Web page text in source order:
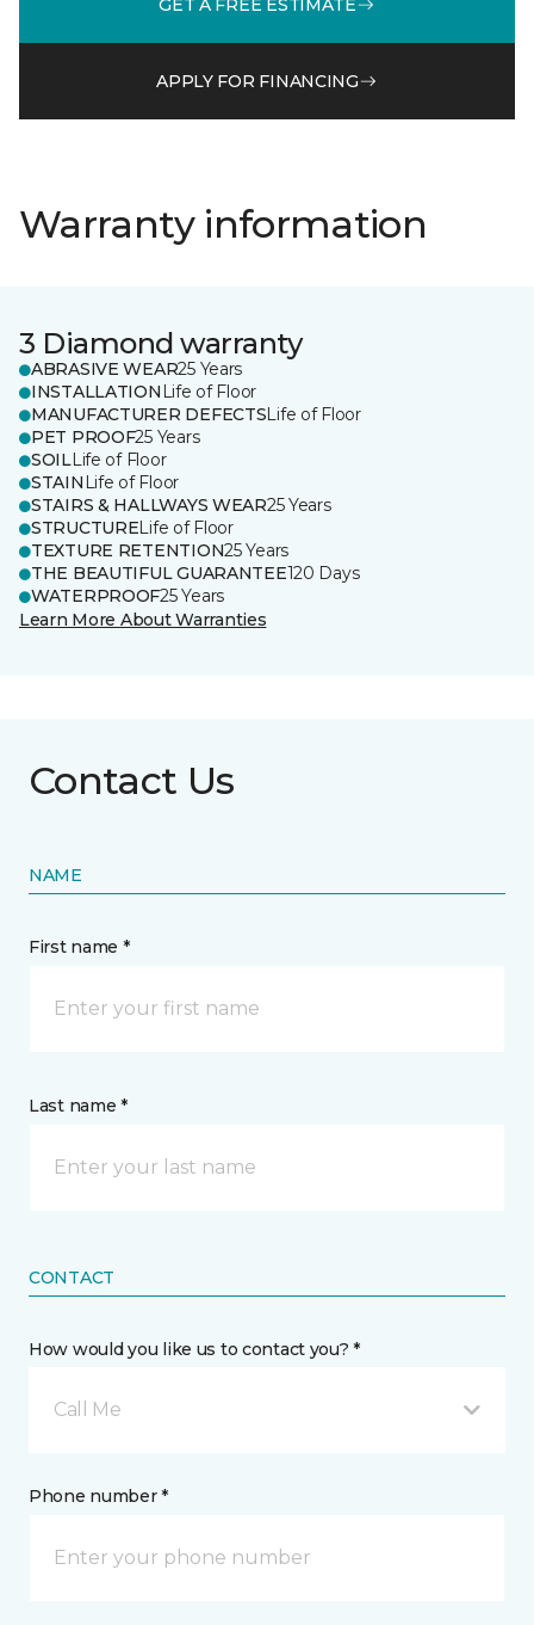
APPLY FOR FINANCING
Warranty information
3 Diamond warranty
ABRASIVE WEAR25 Years
INSTALLATION Life of Floor
MANUFACTURER DEFECTSLife of Floor
PET PROOF25 Years
SOILLife of Floor
STAIN Life of Floor
STAIRS & HALLWAYS WEAR25 Years
STRUCTURELife of Floor
TEXTURE RETENTION25 Years
THE BEAUTIFUL GUARANTEE120 Days
WATERPROOF25 Years
Learn More About Warranties
Contact Us
NAME
First name *
Last name *
CONTACT
How would you like us to contact you? *
Call Me
Phone number *